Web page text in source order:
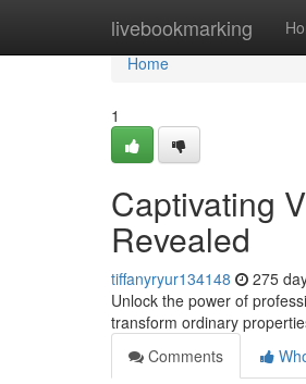
livebookmarking
Home
Home
1
Captivating
Revealed
tiffanyryur134148 275
Unlock the power of
transform ordinary
Comments